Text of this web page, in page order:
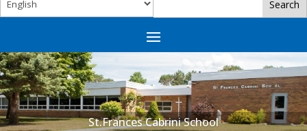
St.Frances Cabrini School